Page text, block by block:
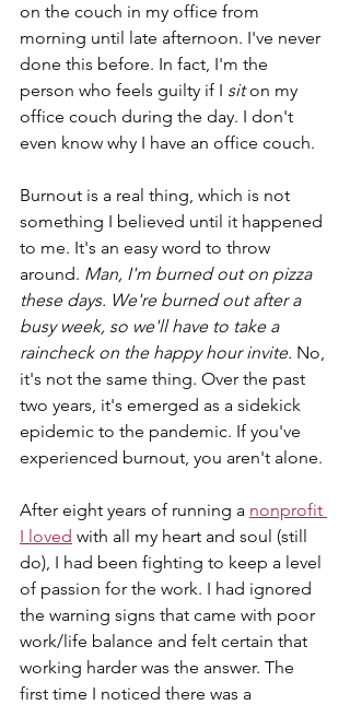
on the couch in my office from
morning until late afternoon. I've never
done this before. In fact, I'm the
person who feels guilty if I sit on my
office couch during the day. I don't
even know why I have an office couch.
Burnout is a real thing, which is not
something I believed until it happened
to me. It's an easy word to throw
around. Man, I'm burned out on pizza
these days. We're burned out after a
busy week, so we'll have to take a
raincheck on the happy hour invite. No,
it's not the same thing. Over the past
two years, it's emerged as a sidekick
epidemic to the pandemic. If you've
experienced burnout, you aren't alone.
After eight years of running a nonprofit
I loved with all my heart and soul (still
do), I had been fighting to keep a level
of passion for the work. I had ignored
the warning signs that came with poor
work/life balance and felt certain that
working harder was the answer. The
first time I noticed there was a